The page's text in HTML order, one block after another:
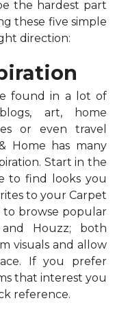
the hardest part
these five simple
direction:
found in a lot of
art, home
or even travel
Home has many
Start in the
to find looks you
to your Carpet
to browse popular
Houzz; both
visuals and allow
If you prefer
that interest you
reference.